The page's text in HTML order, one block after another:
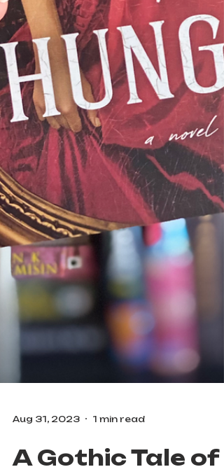
1 min read